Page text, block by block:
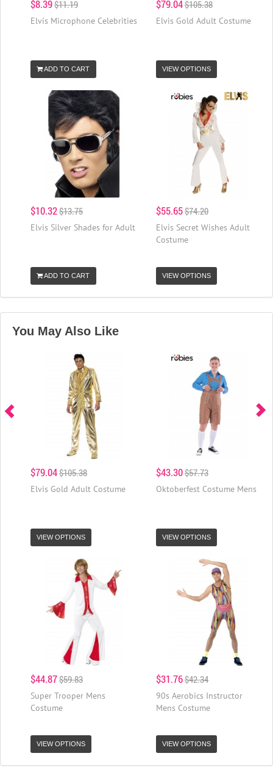
$8.39$11.19
Elvis Microphone Celebrities
ADD TO CART
$79.04$105.38
Elvis Gold Adult Costume
VIEW OPTIONS
$10.32$13.75
Elvis Silver Shades for Adult
ADD TO CART
$55.65$74.20
Elvis Secret Wishes Adult
Costume
VIEW OPTIONS
You May Also Like
$79.04$105.38
Elvis Gold Adult Costume
VIEW OPTIONS
$43.30$57.73
Oktoberfest Costume Mens
VIEW OPTIONS
$44.87$59.83
Super Trooper Mens
Costume
VIEW OPTIONS
$31.76$42.34
90s Aerobics Instructor
Mens Costume
VIEW OPTIONS